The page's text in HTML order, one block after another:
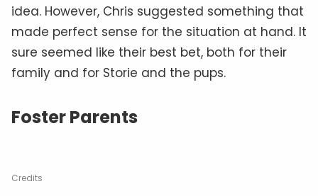
idea. However, Chris suggested something that
made perfect sense for the situation at hand. It
sure seemed like their best bet, both for their
family and for Storie and the pups.
Foster Parents
Credits